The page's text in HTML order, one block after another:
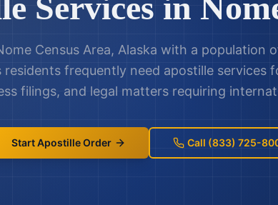
Census Area, Alaska with a population
frequently need apostille services
filings, and legal matters requiring
Start Apostille Order Call (833) 725-